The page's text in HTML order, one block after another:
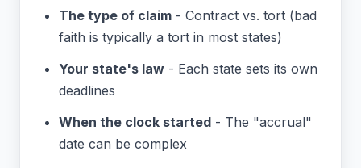
The type of claim - Contract vs. tort (bad
faith is typically a tort in most states)
Your state's law - Each state sets its own
deadlines
When the clock started - The "accrual"
date can be complex